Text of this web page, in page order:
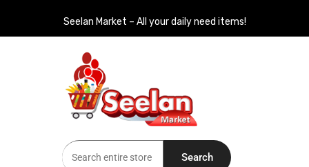
Seelan Market – All your daily need items!
Seelan Market
Online Grocery Shopping for all your daily need in Switzerland
Search